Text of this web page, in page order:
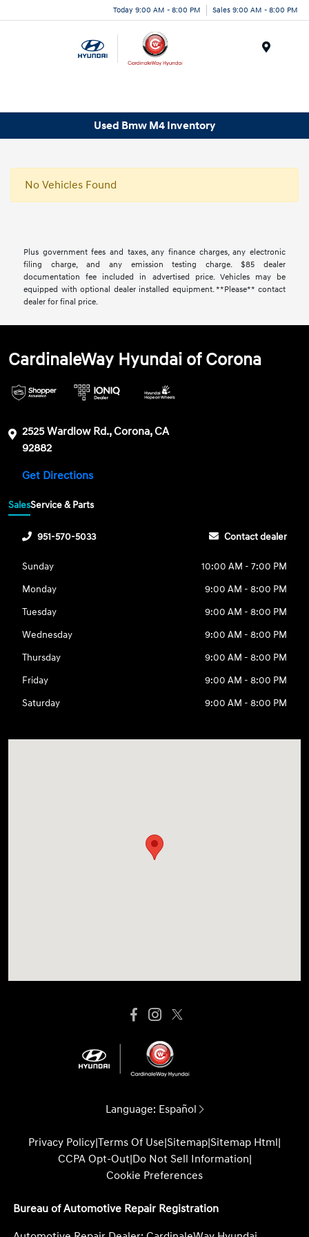
Today 9:00 AM - 8:00 PM Sales 9:00 AM - 8:00 PM
Used Bmw M4 Inventory
No Vehicles Found
Plus government fees and taxes, any finance charges, any electronic
filing charge, and any emission testing charge. $85 dealer
documentation fee included in advertised price. Vehicles may be
equipped with optional dealer installed equipment. **Please** contact
dealer for final price.
CardinaleWay Hyundai of Corona
2525 Wardlow Rd., Corona, CA
92882
Get Directions
SalesService & Parts
951-570-5033 Contact dealer
Sunday
10:00 AM - 7:00 PM
Monday
9:00 AM - 8:00 PM
Tuesday
9:00 AM - 8:00 PM
Wednesday
9:00 AM - 8:00 PM
Thursday
9:00 AM - 8:00 PM
Friday
9:00 AM - 8:00 PM
Saturday
9:00 AM - 8:00 PM
Language: Español
Privacy Policy|Terms Of Use|Sitemap|Sitemap Html|
CCPA Opt-Out|Do Not Sell Information|
Cookie Preferences
Bureau of Automotive Repair Registration